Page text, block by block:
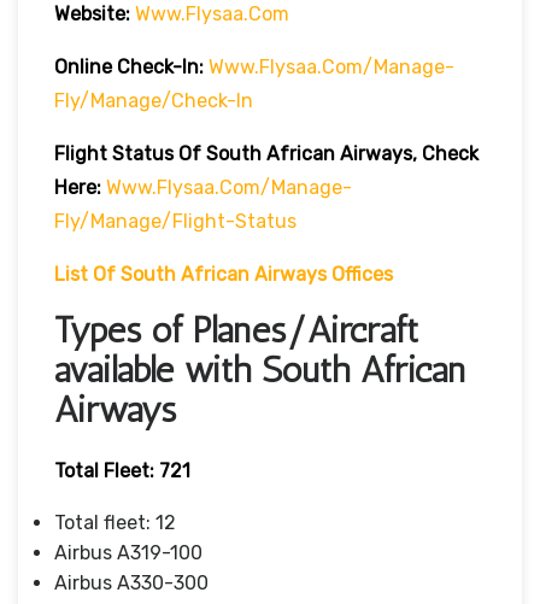
Website: Www.flysaa.com
Online Check-In: Www.flysaa.com/manage-
Fly/manage/check-In
Flight Status Of South African Airways, Check
Here: Www.flysaa.com/manage-
Fly/manage/flight-Status
List Of South African Airways Offices
Types of Planes/Aircraft
available with South African
Airways
Total Fleet: 721
Total fleet: 12
Airbus A319-100
Airbus A330-300